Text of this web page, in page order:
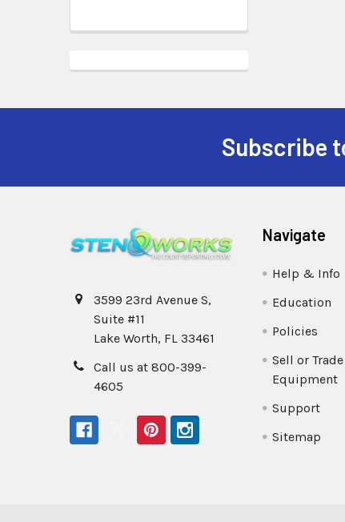
Subscribe
3599 23rd Avenue S,
Suite #11
Lake Worth, FL 33461
Call us at 800-399-
4605
Navigate
Help & Info
Education
Policies
Sell or
Equipment
Support
Sitemap